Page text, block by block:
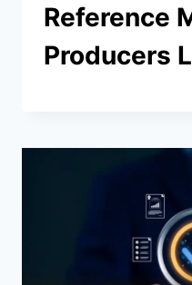
Reference
Producers